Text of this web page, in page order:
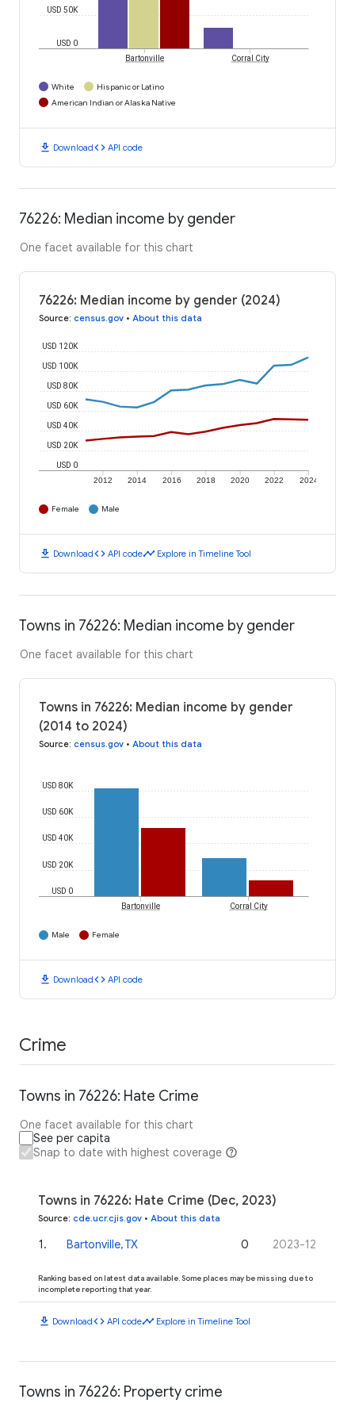
USD 0
USD 50K
Bartonville Corral City
White
Hispanic or Latino
American Indian or Alaska Native
download Downloadcode API code
76226: Median income by gender
One facet available for this chart
76226: Median income by gender (2024)
Source: census.gov • About this data
2012 2014 2016 2018 2020 2022 2024
USD 0
USD 20K
USD 40K
USD 60K
USD 80K
USD 100K
USD 120K
Female Male
download Downloadcode API codetimeline Explore in Timeline Tool
Towns in 76226: Median income by gender
One facet available for this chart
Towns in 76226: Median income by gender
(2014 to 2024)
Source: census.gov • About this data
USD 0
USD 20K
USD 40K
USD 60K
USD 80K
Bartonville Corral City
Male Female
download Downloadcode API code
Crime
Towns in 76226: Hate Crime
One facet available for this chart
See per capita
Snap to date with highest coverage
Towns in 76226: Hate Crime (Dec, 2023)
Source: cde.ucr.cjis.gov • About this data
1. Bartonville, TX 0 2023-12
Ranking based on latest data available. Some places may be missing due to
incomplete reporting that year.
download Downloadcode API codetimeline Explore in Timeline Tool
Towns in 76226: Property crime